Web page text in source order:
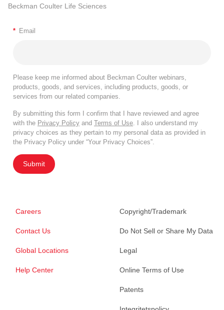
Beckman Coulter Life Sciences
* Email
Please keep me informed about Beckman Coulter webinars,
products, goods, and services, including products, goods, or
services from our related companies.
By submitting this form I confirm that I have reviewed and agree
with the Privacy Policy and Terms of Use . I also understand my
privacy choices as they pertain to my personal data as provided in
the Privacy Policy under “Your Privacy Choices”.
Submit
Careers
Contact Us
Global Locations
Help Center
Copyright/Trademark
Do Not Sell or Share My Data
Legal
Online Terms of Use
Patents